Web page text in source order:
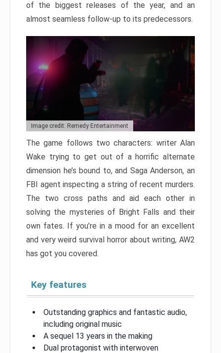
of the biggest releases of the year, and an
almost seamless follow-up to its predecessors.
Image credit: Remedy Entertainment
The game follows two characters: writer Alan
Wake trying to get out of a horrific alternate
dimension he’s bound to, and Saga Anderson, an
FBI agent inspecting a string of recent murders.
The two cross paths and aid each other in
solving the mysteries of Bright Falls and their
own fates. If you’re in a mood for an excellent
and very weird survival horror about writing, AW2
has got you covered.
Key features
Outstanding graphics and fantastic audio,
including original music
A sequel 13 years in the making
Dual protagonist with interwoven